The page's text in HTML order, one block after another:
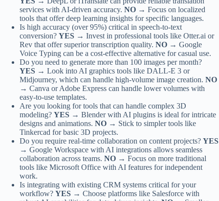
services with AI-driven accuracy. NO → Focus on localized
tools that offer deep learning insights for specific languages.
Is high accuracy (over 95%) critical in speech-to-text
conversion? YES → Invest in professional tools like Otter.ai or
Rev that offer superior transcription quality. NO → Google
Voice Typing can be a cost-effective alternative for casual use.
Do you need to generate more than 100 images per month?
YES → Look into AI graphics tools like DALL-E 3 or
Midjourney, which can handle high-volume image creation. NO
→ Canva or Adobe Express can handle lower volumes with
easy-to-use templates.
Are you looking for tools that can handle complex 3D
modeling? YES → Blender with AI plugins is ideal for intricate
designs and animations. NO → Stick to simpler tools like
Tinkercad for basic 3D projects.
Do you require real-time collaboration on content projects? YES
→ Google Workspace with AI integrations allows seamless
collaboration across teams. NO → Focus on more traditional
tools like Microsoft Office with AI features for independent
work.
Is integrating with existing CRM systems critical for your
workflow? YES → Choose platforms like Salesforce with